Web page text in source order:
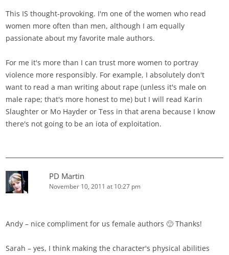
This IS thought-provoking. I'm one of the women who read
women more often than men, although I am equally
passionate about my favorite male authors.
For me it's more than I can trust more women to portray
violence more responsibly. For example, I absolutely don't
want to read a man writing about rape (unless it's male on
male rape; that's more honest to me) but I will read Karin
Slaughter or Mo Hayder or Tess in that arena because I know
there's not going to be an iota of exploitation.
PD Martin
November 10, 2011 at 10:27 pm
Andy – nice compliment for us female authors 🙂 Thanks!
Sarah – yes, I think making the character's physical abilities